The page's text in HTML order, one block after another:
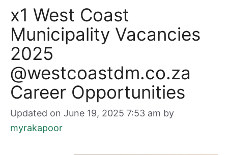
x1 West Coast
Municipality Vacancies
2025
@westcoastdm.co.za
Career Opportunities
Updated on June 19, 2025 7:53 am by
myrakapoor